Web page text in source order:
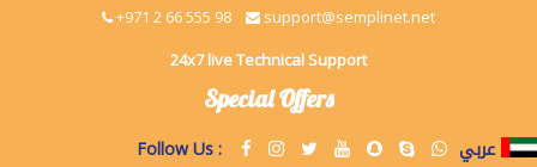
+971 2 66 555 98
support@semplinet.net
24x7 live Technical Support
Special Offers
Follow Us : عربي